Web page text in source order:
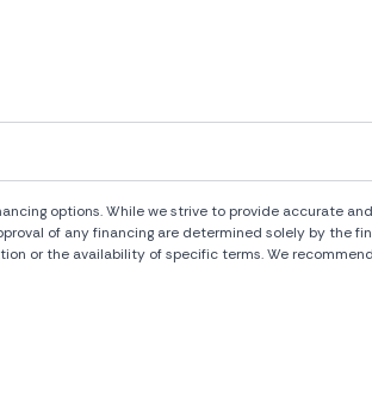
options. While we strive to provide accurate
of any financing are determined solely by the
or the availability of specific terms. We